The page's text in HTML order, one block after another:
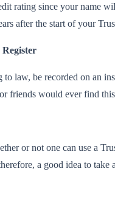
rating since your name
after the start of your
law, be recorded on an
friends would ever find
or not one can use a
a good idea to